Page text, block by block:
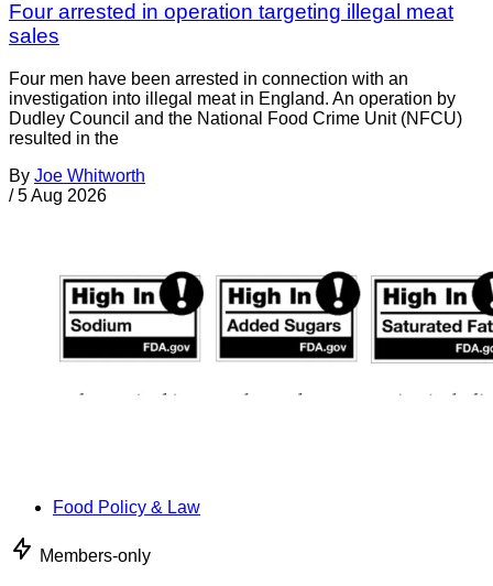
Four arrested in operation targeting illegal meat
sales
Four men have been arrested in connection with an
investigation into illegal meat in England. An operation by
Dudley Council and the National Food Crime Unit (NFCU)
resulted in the
By Joe Whitworth
/ 5 Aug 2026
Food Policy & Law
Members-only